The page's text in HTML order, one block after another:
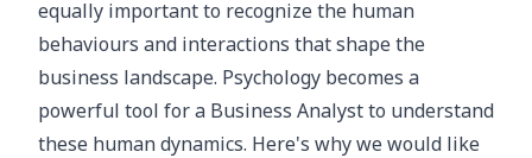
equally important to recognize the human
behaviours and interactions that shape the
business landscape. Psychology becomes a
powerful tool for a Business Analyst to understand
these human dynamics. Here's why we would like